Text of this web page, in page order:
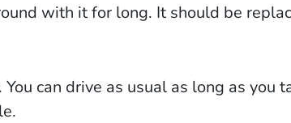
with it for long. It should be
can drive as usual as long as you